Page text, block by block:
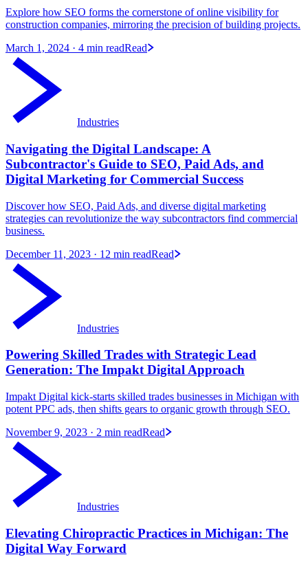
Explore how SEO forms the cornerstone of online visibility for
construction companies, mirroring the precision of building projects.
March 1, 2024 · 4 min readRead
Industries
Navigating the Digital Landscape: A
Subcontractor's Guide to SEO, Paid Ads, and
Digital Marketing for Commercial Success
Discover how SEO, Paid Ads, and diverse digital marketing
strategies can revolutionize the way subcontractors find commercial
business.
December 11, 2023 · 12 min readRead
Industries
Powering Skilled Trades with Strategic Lead
Generation: The Impakt Digital Approach
Impakt Digital kick-starts skilled trades businesses in Michigan with
potent PPC ads, then shifts gears to organic growth through SEO.
November 9, 2023 · 2 min readRead
Industries
Elevating Chiropractic Practices in Michigan: The
Digital Way Forward